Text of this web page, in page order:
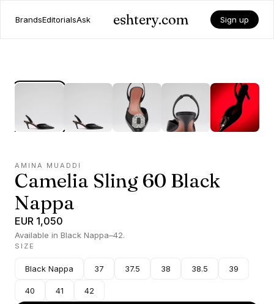
BrandsEditorialsAsk eshtery.com Sign up
AMINA MUADDI
Camelia Sling 60 Black
Nappa
EUR 1,050
Available in Black Nappa–42.
SIZE
Black Nappa 37 37.5 38 38.5 39
40 41 42